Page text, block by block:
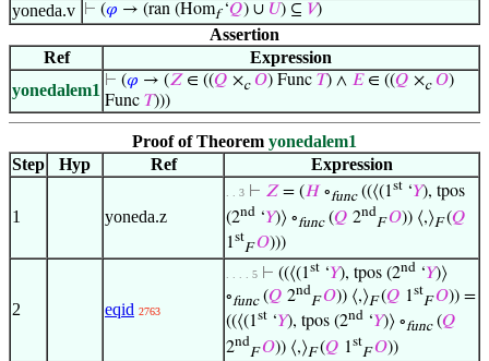
yoneda.v ⊢ (𝜑 → (ran (Homf‘𝑄) ∪ 𝑈) ⊆ 𝑉)
Assertion
Ref
Expression
yonedalem1 ⊢ (𝜑 → (𝑍 ∈ ((𝑄 ×c 𝑂) Func 𝑇) ∧ 𝐸∈ ((𝑄 ×c 𝑂)
Func 𝑇)))
Proof of Theorem yonedalem1
Step
Hyp Ref Expression
1 yoneda.z
. . 3 ⊢ 𝑍 = (𝐻 ∘func((⟨(1st ‘𝑌), tpos
(2nd ‘𝑌)⟩ ∘func(𝑄 2nd
F 𝑂)) ⟨,⟩F(𝑄
1st
F 𝑂)))
2 eqid 2763
. . . . 5 ⊢ ((⟨(1st ‘𝑌), tpos (2nd ‘𝑌)⟩
∘func(𝑄 2nd
F 𝑂)) ⟨,⟩F(𝑄 1st
F 𝑂)) =
((⟨(1st ‘𝑌), tpos (2nd ‘𝑌)⟩ ∘func(𝑄
2nd
F 𝑂)) ⟨,⟩F(𝑄 1st
F 𝑂))